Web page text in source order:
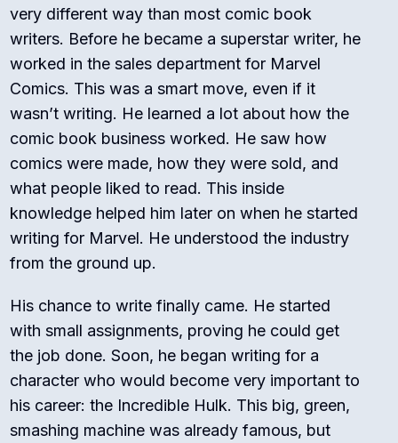
very different way than most comic book
writers. Before he became a superstar writer, he
worked in the sales department for Marvel
Comics. This was a smart move, even if it
wasn’t writing. He learned a lot about how the
comic book business worked. He saw how
comics were made, how they were sold, and
what people liked to read. This inside
knowledge helped him later on when he started
writing for Marvel. He understood the industry
from the ground up.
His chance to write finally came. He started
with small assignments, proving he could get
the job done. Soon, he began writing for a
character who would become very important to
his career: the Incredible Hulk. This big, green,
smashing machine was already famous, but